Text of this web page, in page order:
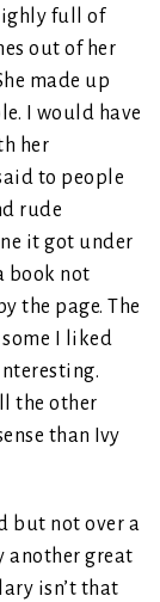
full of
out of her
made up
I would have
her
to people
rude
it got under
book not
the page. The
I liked
the other
than Ivy
but not over a
another great
isn’t that